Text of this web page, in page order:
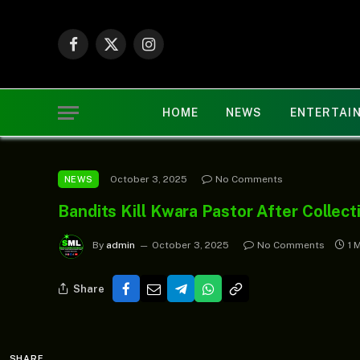
Facebook
X
Instagram
HOME NEWS
NEWS October 3, 2025 No Comments
Bandits Kill Kwara Pastor After
By admin October 3, 2025 No Comments 1
Share